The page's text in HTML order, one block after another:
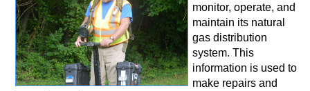
monitor, operate, and
maintain its natural
gas distribution
system. This
information is used to
make repairs and